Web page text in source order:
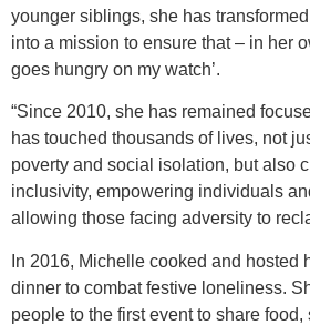
younger siblings, she has
into a mission to ensure that – in her
goes hungry on my watch’.
“Since 2010, she has remained
has touched thousands of lives, not
poverty and social isolation, but also
inclusivity, empowering individuals
allowing those facing adversity to
In 2016, Michelle cooked and hosted
dinner to combat festive loneliness.
people to the first event to share